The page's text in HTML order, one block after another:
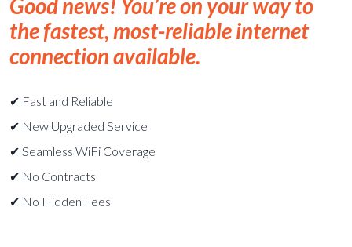
Good news! You’re on your way to
the fastest, most-reliable internet
connection available.
✔︎ Fast and Reliable
✔︎ New Upgraded Service
✔︎ Seamless WiFi Coverage
✔︎ No Contracts
✔︎ No Hidden Fees